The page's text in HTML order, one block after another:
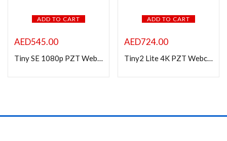
Product Color
ADD TO CART
AED545.00
Tiny SE 1080p PZT Webcam
ADD TO CART
AED724.00
Tiny2 Lite 4K PZT Webcam